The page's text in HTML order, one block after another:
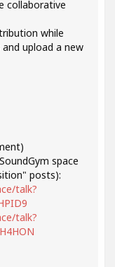
collaborative
while
upload a new
space
posts):
talk?
talk?